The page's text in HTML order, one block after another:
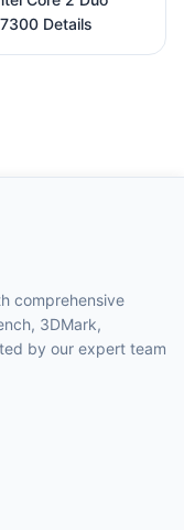
Details
comprehensive
3DMark,
by our expert team